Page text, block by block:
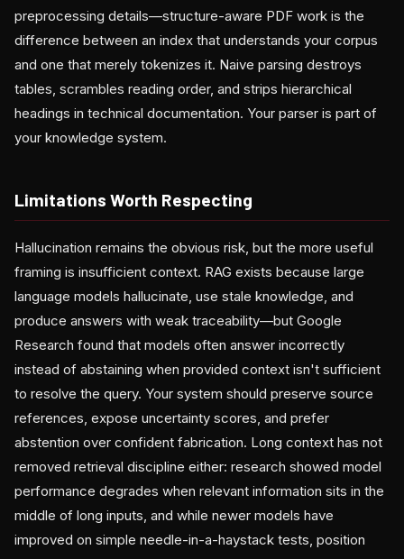
preprocessing details—structure-aware PDF work is the
difference between an index that understands your corpus
and one that merely tokenizes it. Naive parsing destroys
tables, scrambles reading order, and strips hierarchical
headings in technical documentation. Your parser is part of
your knowledge system.
Limitations Worth Respecting
Hallucination remains the obvious risk, but the more useful
framing is insufficient context. RAG exists because large
language models hallucinate, use stale knowledge, and
produce answers with weak traceability—but Google
Research found that models often answer incorrectly
instead of abstaining when provided context isn't sufficient
to resolve the query. Your system should preserve source
references, expose uncertainty scores, and prefer
abstention over confident fabrication. Long context has not
removed retrieval discipline either: research showed model
performance degrades when relevant information sits in the
middle of long inputs, and while newer models have
improved on simple needle-in-a-haystack tests, position